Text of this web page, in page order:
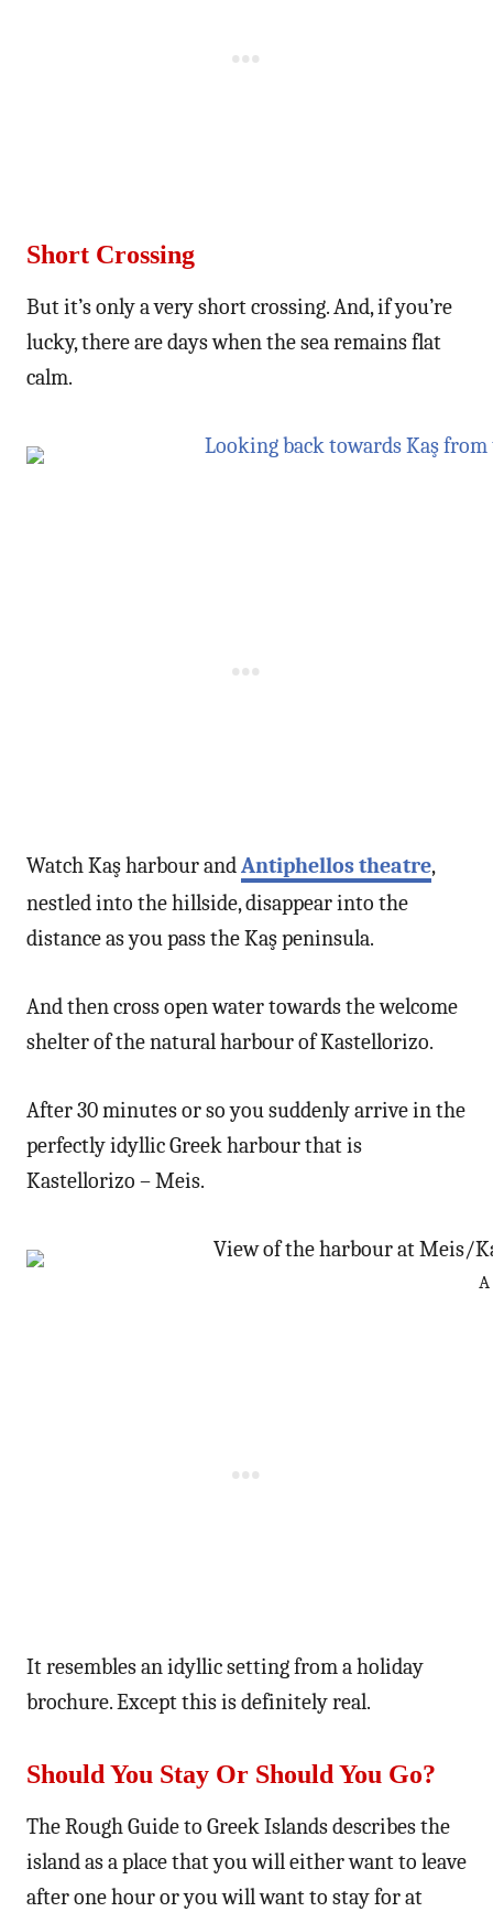
Short Crossing
But it’s only a very short crossing. And, if you’re
lucky, there are days when the sea remains flat
calm.
Watch Kaş harbour andAntiphellos theatre,
nestled into the hillside, disappear into the
distance as you pass the Kaş peninsula.
And then cross open water towards the welcome
shelter of the natural harbour of Kastellorizo.
After 30 minutes or so you suddenly arrive in the
perfectly idyllic Greek harbour that is
Kastellorizo – Meis.
It resembles an idyllic setting from a holiday
brochure. Except this is definitely real.
Should You Stay Or Should You Go?
The Rough Guide to Greek Islands describes the
island as a place that you will either want to leave
after one hour or you will want to stay for at